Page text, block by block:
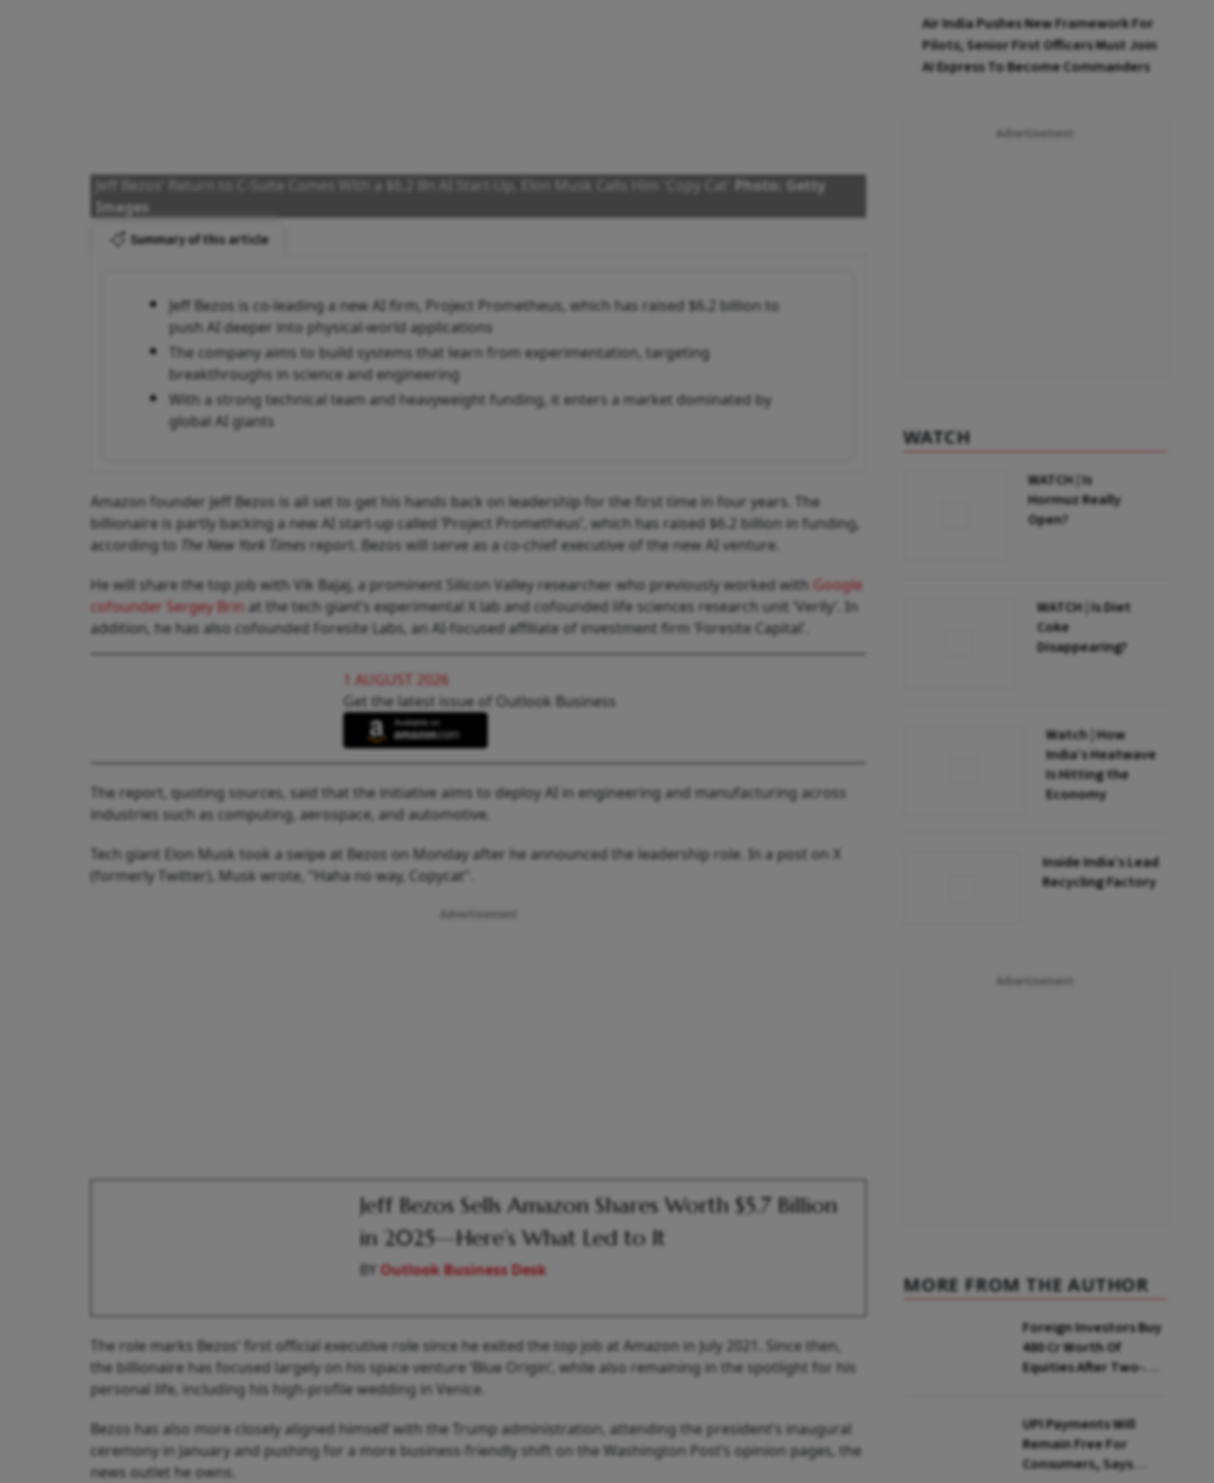
Jeff Bezos’ Return to C-Suite Comes With a $6.2 Bn AI Start-Up, Elon Musk Calls Him 'Copy Cat'
Photo: Getty
Images
Summary of this article
Jeff Bezos is co-leading a new AI firm, Project Prometheus, which has raised $6.2 billion to
push AI deeper into physical-world applications
The company aims to build systems that learn from experimentation, targeting
breakthroughs in science and engineering
With a strong technical team and heavyweight funding, it enters a market dominated by
global AI giants
Amazon founder Jeff Bezos is all set to get his hands back on leadership for the first time in four years. The
billionaire is partly backing a new AI start-up called ‘Project Prometheus’, which has raised $6.2 billion in funding,
according to
The New York Times report. Bezos will serve as a co-chief executive of the new AI venture.
He will share the top job with Vik Bajaj, a prominent Silicon Valley researcher who previously worked with Google
cofounder Sergey Brin at the tech giant’s experimental X lab and cofounded life sciences research unit ‘Verily’. In
addition, he has also cofounded Foresite Labs, an AI-focused affiliate of investment firm ‘Foresite Capital’.
1 AUGUST 2026
Get the latest issue of Outlook Business
The report, quoting sources, said that the initiative aims to deploy AI in engineering and manufacturing across
industries such as computing, aerospace, and automotive.
Tech giant Elon Musk took a swipe at Bezos on Monday after he announced the leadership role. In a post on X
(formerly Twitter), Musk wrote, "Haha no way, Copycat".
Jeff Bezos Sells Amazon Shares Worth $5.7 Billion
in 2025—Here’s What Led to It
BYOutlook Business Desk
The role marks Bezos’ first official executive role since he exited the top job at Amazon in July 2021. Since then,
the billionaire has focused largely on his space venture ‘Blue Origin’, while also remaining in the spotlight for his
personal life, including his high-profile wedding in Venice.
Bezos has also more closely aligned himself with the Trump administration, attending the president’s inaugural
ceremony in January and pushing for a more business-friendly shift on the Washington Post’s opinion pages, the
news outlet he owns.
Air India Pushes New Framework For
Pilots; Senior First Officers Must Join
AI Express To Become Commanders
WATCH
WATCH | Is
Hormuz Really
Open?
WATCH | Is Diet
Coke
Disappearing?
Watch | How
India’s Heatwave
Is Hitting the
Economy
Inside India’s Lead
Recycling Factory
MORE FROM THE AUTHOR
Foreign Investors Buy
₹480 Cr Worth Of
Equities After Two-
UPI Payments Will
Remain Free For
Consumers, Says